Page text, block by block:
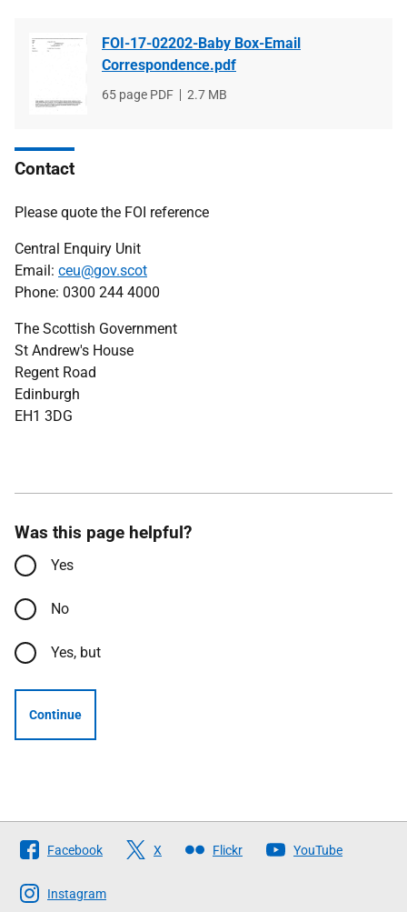
FOI-17-02202-Baby Box-Email
Correspondence.pdf
File
65 page PDF
File
2.7 MB
Contact
Please quote the FOI reference
Central Enquiry Unit
Email: ceu@gov.scot
Phone: 0300 244 4000
The Scottish Government
St Andrew's House
Regent Road
Edinburgh
EH1 3DG
Was this page helpful?
Yes
No
Yes, but
Continue
Follow
The
Scottish
Facebook X Flickr YouTube
Instagram